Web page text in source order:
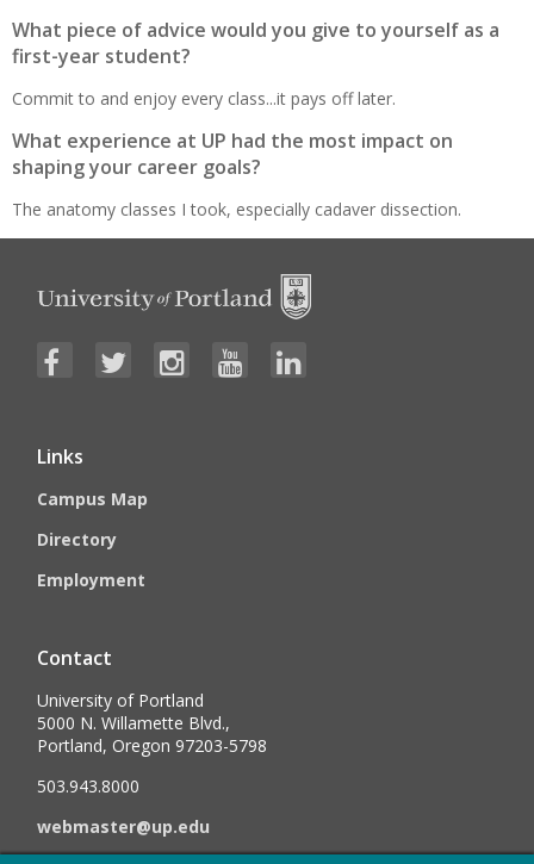
What piece of advice would you give to yourself as a
first-year student?
Commit to and enjoy every class...it pays off later.
What experience at UP had the most impact on
shaping your career goals?
The anatomy classes I took, especially cadaver dissection.
Links
Campus Map
Directory
Employment
Contact
University of Portland
5000 N. Willamette Blvd.,
Portland, Oregon 97203-5798
503.943.8000
webmaster@up.edu